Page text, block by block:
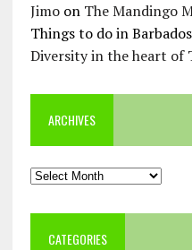
Jimoon The Mandingo
Things to do in
Diversity in the heart of
ARCHIVES
Archives
CATEGORIES